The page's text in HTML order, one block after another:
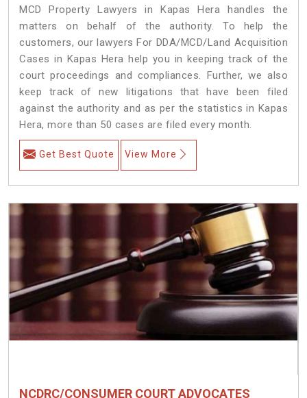
MCD Property Lawyers in Kapas Hera handles the
matters on behalf of the authority. To help the
customers, our lawyers For DDA/MCD/Land Acquisition
Cases in Kapas Hera help you in keeping track of the
court proceedings and compliances. Further, we also
keep track of new litigations that have been filed
against the authority and as per the statistics in Kapas
Hera, more than 50 cases are filed every month.
Get Best Quote View More
NCDRC/CONSUMER COURT ADVOCATES